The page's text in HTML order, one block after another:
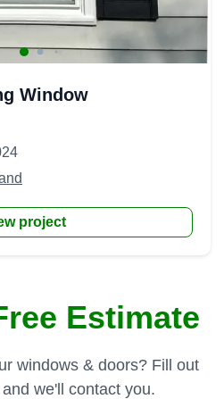
Window
project
Estimate
windows & doors? Fill out
we'll contact you.